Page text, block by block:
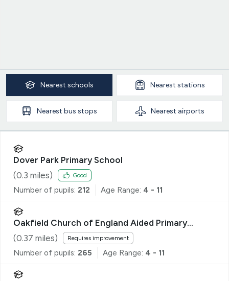
Nearest schools Nearest stations
Nearest bus stops Nearest airports
Dover Park Primary School
(0.3 miles) Good
Number of pupils: 212 Age Range: 4 - 11
Oakfield Church of England Aided Primary
School, Ryde
(0.37 miles) Requires improvement
Number of pupils: 265 Age Range: 4 - 11